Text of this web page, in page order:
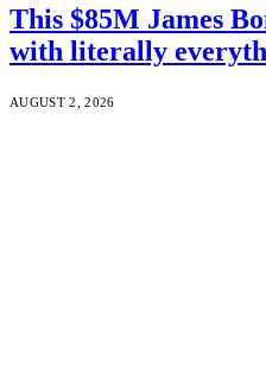
This $85M James
with literally
AUGUST 2, 2026